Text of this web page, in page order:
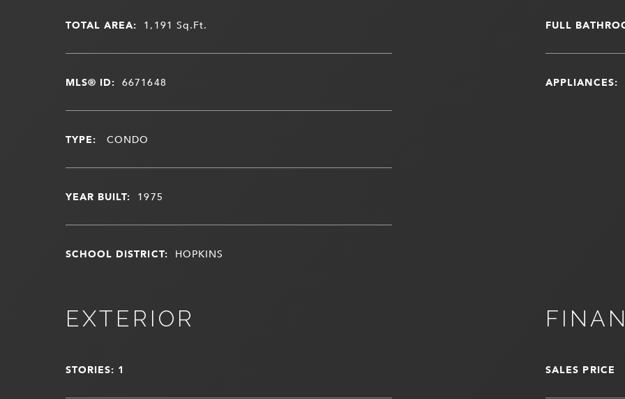
TOTAL AREA: 1,191 Sq.Ft.
MLS® ID: 6671648
TYPE: CONDO
YEAR BUILT: 1975
SCHOOL DISTRICT: HOPKINS
FULL
APPLIANCES:
EXTERIOR
STORIES: 1 SALES PRICE